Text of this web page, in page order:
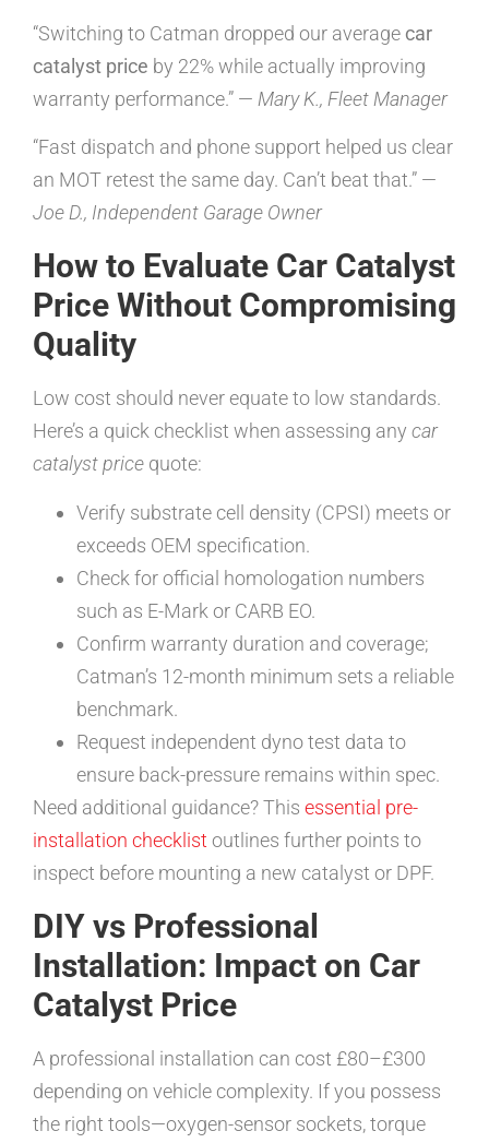
“Switching to Catman dropped our average car
catalyst price by 22% while actually improving
warranty performance.” — Mary K., Fleet Manager
“Fast dispatch and phone support helped us clear
an MOT retest the same day. Can’t beat that.” —
Joe D., Independent Garage Owner
How to Evaluate Car Catalyst
Price Without Compromising
Quality
Low cost should never equate to low standards.
Here’s a quick checklist when assessing any car
catalyst price quote:
Verify substrate cell density (CPSI) meets or
exceeds OEM specification.
Check for official homologation numbers
such as E-Mark or CARB EO.
Confirm warranty duration and coverage;
Catman’s 12-month minimum sets a reliable
benchmark.
Request independent dyno test data to
ensure back-pressure remains within spec.
Need additional guidance? This essential pre-
installation checklist outlines further points to
inspect before mounting a new catalyst or DPF.
DIY vs Professional
Installation: Impact on Car
Catalyst Price
A professional installation can cost £80–£300
depending on vehicle complexity. If you possess
the right tools—oxygen-sensor sockets, torque